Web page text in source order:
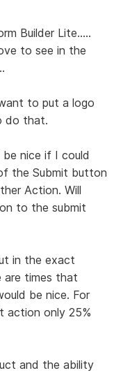
Builder Lite.....
to see in the
to put a logo
do that.
nice if I could
the Submit button
Action. Will
to the submit
in the exact
are times that
be nice. For
action only 25%
and the ability